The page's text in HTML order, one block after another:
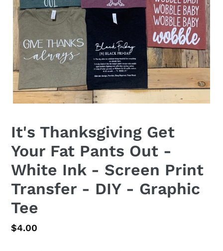
It's Thanksgiving Get
Your Fat Pants Out -
White Ink - Screen Print
Transfer - DIY - Graphic
Tee
Regular
$4.00